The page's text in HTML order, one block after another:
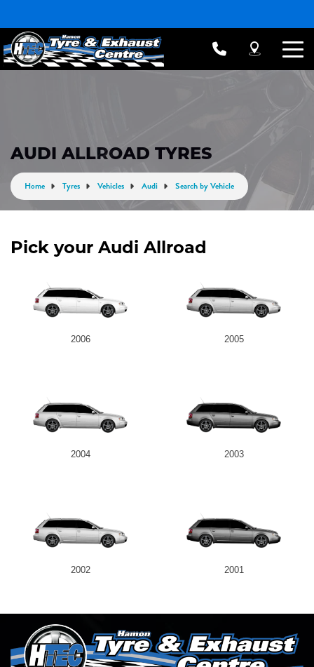
AUDI ALLROAD TYRES
Home Tyres Vehicles Audi Search by Vehicle
Pick your Audi Allroad
2006 2005
2004 2003
2002 2001